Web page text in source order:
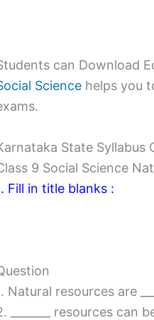
can Download
Science helps you
State Syllabus
9 Social Science
Fill in title blanks :
Natural resources are
_______ resources can